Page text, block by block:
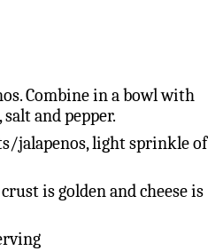
Combine in a bowl with
and pepper.
jalapenos, light sprinkle of
is golden and cheese is